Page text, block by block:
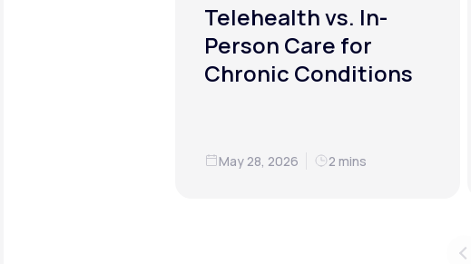
Telehealth vs. In-
Person Care for
Chronic Conditions
May 28, 2026 2 mins